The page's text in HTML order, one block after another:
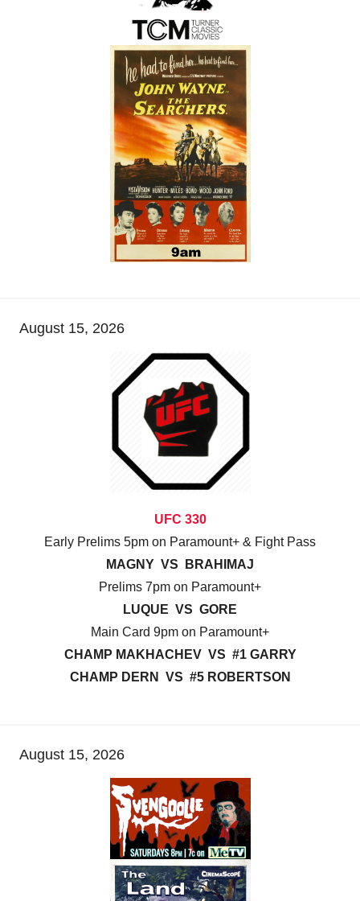
August 15, 2026
UFC 330
Early Prelims 5pm on Paramount+ & Fight Pass
MAGNY VS BRAHIMAJ
Prelims 7pm on Paramount+
LUQUE VS GORE
Main Card 9pm on Paramount+
CHAMP MAKHACHEV VS #1 GARRY
CHAMP DERN VS #5 ROBERTSON
August 15, 2026